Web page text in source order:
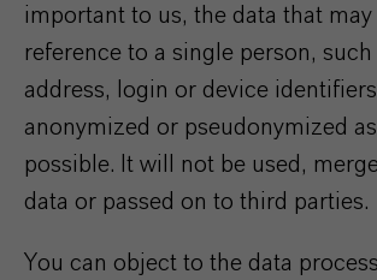
important to us, the data that may
reference to a single person, such
address, login or device
anonymized or pseudonymized
possible. It will not be used,
data or passed on to third parties.
You can object to the data